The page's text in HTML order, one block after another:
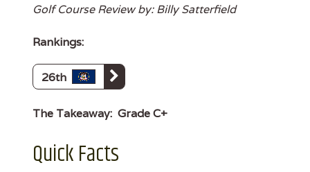
Golf Course Review by: Billy Satterfield
Rankings:
26th
The Takeaway: Grade C+
Quick Facts